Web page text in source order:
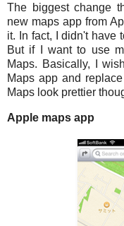
The biggest change
new maps app from
it. In fact, I didn't have
But if I want to use
Maps. Basically, I
Maps app and
Maps look prettier
Apple maps app